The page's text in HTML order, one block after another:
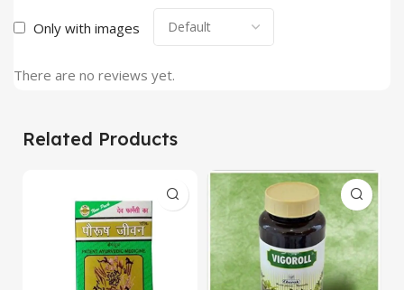
Only with images
There are no reviews yet.
Related Products